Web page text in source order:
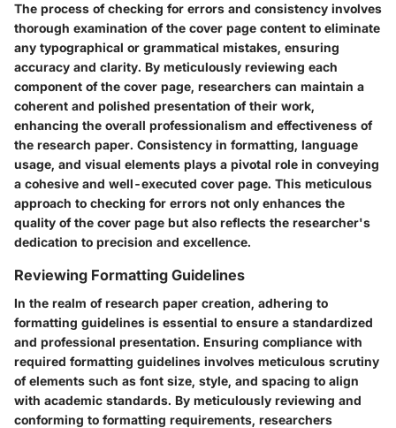
The process of checking for errors and consistency involves
thorough examination of the cover page content to eliminate
any typographical or grammatical mistakes, ensuring
accuracy and clarity. By meticulously reviewing each
component of the cover page, researchers can maintain a
coherent and polished presentation of their work,
enhancing the overall professionalism and effectiveness of
the research paper. Consistency in formatting, language
usage, and visual elements plays a pivotal role in conveying
a cohesive and well-executed cover page. This meticulous
approach to checking for errors not only enhances the
quality of the cover page but also reflects the researcher's
dedication to precision and excellence.
Reviewing Formatting Guidelines
In the realm of research paper creation, adhering to
formatting guidelines is essential to ensure a standardized
and professional presentation. Ensuring compliance with
required formatting guidelines involves meticulous scrutiny
of elements such as font size, style, and spacing to align
with academic standards. By meticulously reviewing and
conforming to formatting requirements, researchers